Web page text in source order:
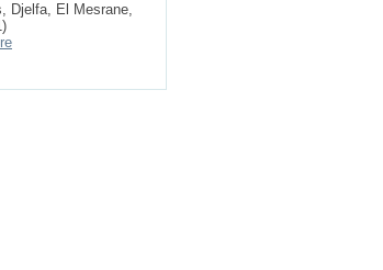
Djelfa, El Mesrane,